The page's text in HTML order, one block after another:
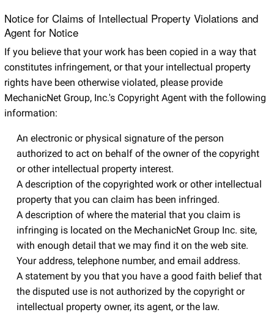
Notice for Claims of Intellectual Property Violations and
Agent for Notice
If you believe that your work has been copied in a way that
constitutes infringement, or that your intellectual property
rights have been otherwise violated, please provide
MechanicNet Group, Inc.'s Copyright Agent with the following
information:
An electronic or physical signature of the person
authorized to act on behalf of the owner of the copyright
or other intellectual property interest.
A description of the copyrighted work or other intellectual
property that you can claim has been infringed.
A description of where the material that you claim is
infringing is located on the MechanicNet Group Inc. site,
with enough detail that we may find it on the web site.
Your address, telephone number, and email address.
A statement by you that you have a good faith belief that
the disputed use is not authorized by the copyright or
intellectual property owner, its agent, or the law.